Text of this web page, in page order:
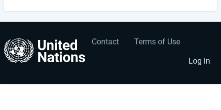
Footer
menu
Contact Terms of Use
User
account
menu
Log in